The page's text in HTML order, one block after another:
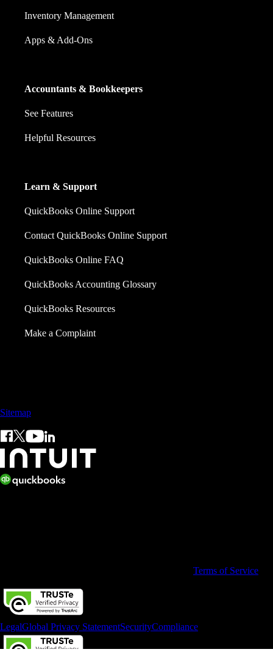
Inventory Management
Apps & Add-Ons
Accountants & Bookkeepers
See Features
Helpful Resources
Learn & Support
QuickBooks Online Support
Contact QuickBooks Online Support
QuickBooks Online FAQ
QuickBooks Accounting Glossary
QuickBooks Resources
Make a Complaint
Sitemap
Terms of Service
LegalGlobal Privacy StatementSecurityCompliance